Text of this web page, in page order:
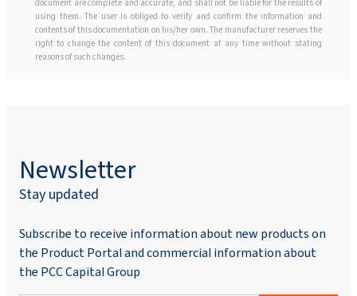
document are complete and accurate, and shall not be liable for the results of
using them. The user is obliged to verify and confirm the information and
contents of this documentation on his/her own. The manufacturer reserves the
right to change the content of this document at any time without stating
reasons of such changes.
Newsletter
Stay updated
Subscribe to receive information about new products on
the Product Portal and commercial information about
the PCC Capital Group